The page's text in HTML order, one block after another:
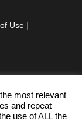
Use |
most relevant
and repeat
use of ALL the